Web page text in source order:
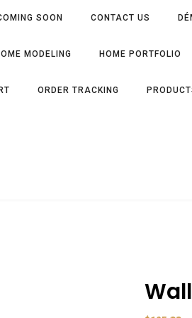
SOON CONTACT US
MODELING HOME PORTFOLIO
ORDER TRACKING